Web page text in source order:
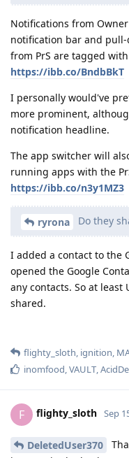
Notifications from
notification bar and
from PrS are tagged
https://ibb.co/BndbBkT
I personally would've
more prominent,
notification headline.
The app switcher will
running apps with the
https://ibb.co/n3y1MZ3
ryrona Do they
I added a contact to the
opened the Google
any contacts. So at
shared.
flighty_sloth ignition
inomfood VAULT
F flighty_sloth Sep
DeletedUser370